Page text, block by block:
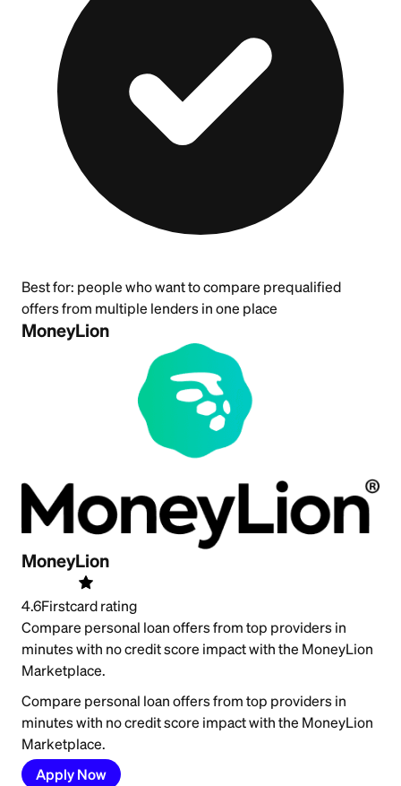
Best for: people who want to compare prequalified
offers from multiple lenders in one place
MoneyLion
MoneyLion
4.6Firstcard rating
Compare personal loan offers from top providers in
minutes with no credit score impact with the MoneyLion
Marketplace.
Compare personal loan offers from top providers in
minutes with no credit score impact with the MoneyLion
Marketplace.
Apply Now